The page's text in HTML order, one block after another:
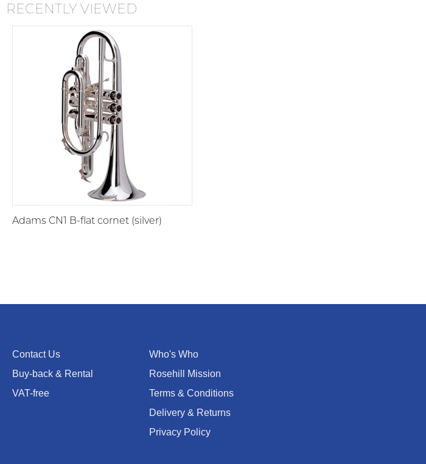
RECENTLY VIEWED
Adams CN1 B-flat cornet (silver)
Contact Us
Buy-back & Rental
VAT-free
Who's Who
Rosehill Mission
Terms & Conditions
Delivery & Returns
Privacy Policy